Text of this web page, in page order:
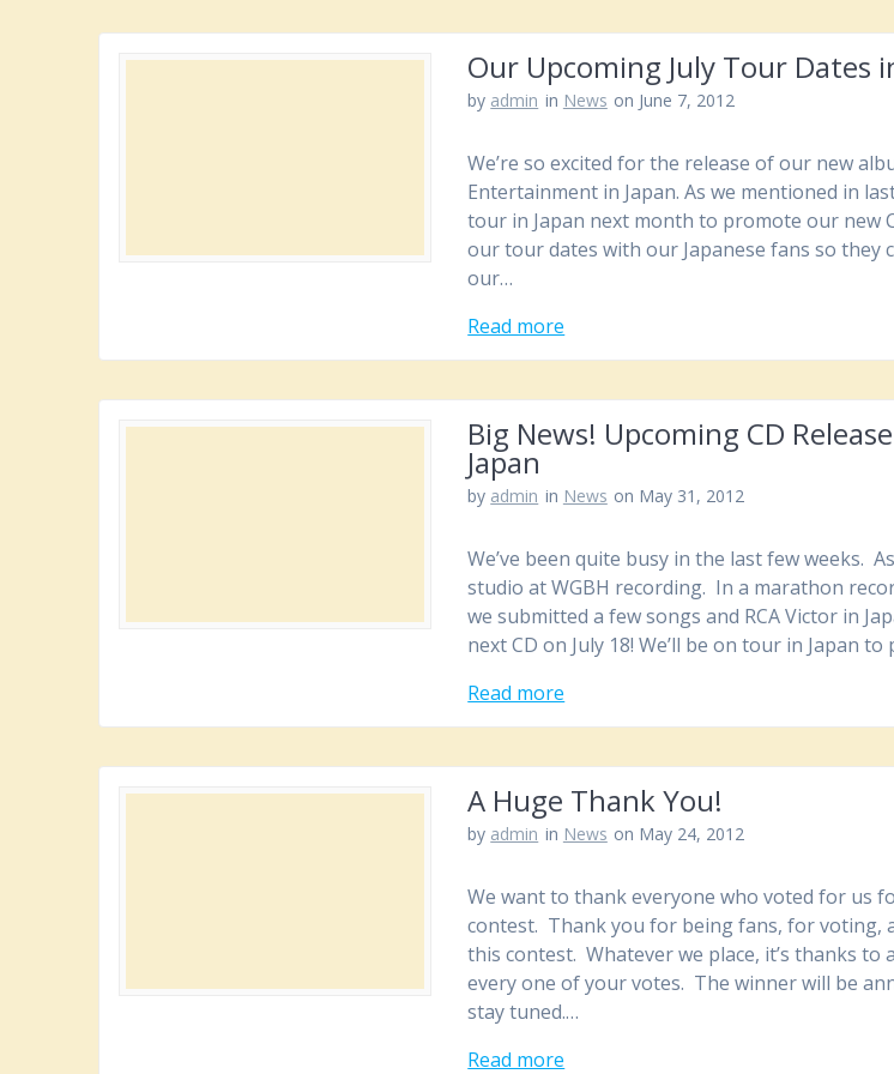
Our Upcoming July Tour Dates
by admin in News on June 7, 2012
We’re so excited for the release of our new
Entertainment in Japan. As we mentioned in
tour in Japan next month to promote our new
our tour dates with our Japanese fans so they
our…
Read more
Big News! Upcoming CD
Japan
by admin in News on May 31, 2012
We’ve been quite busy in the last few weeks.
studio at WGBH recording. In a marathon
we submitted a few songs and RCA Victor in
next CD on July 18! We’ll be on tour in Japan
Read more
A Huge Thank You!
by admin in News on May 24, 2012
We want to thank everyone who voted for us
contest. Thank you for being fans, for voting,
this contest. Whatever we place, it’s thanks to
every one of your votes. The winner will be
stay tuned.…
Read more